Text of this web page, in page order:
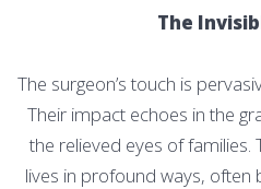
The
The surgeon’s touch is
Their impact echoes in the
the relieved eyes of families.
lives in profound ways,